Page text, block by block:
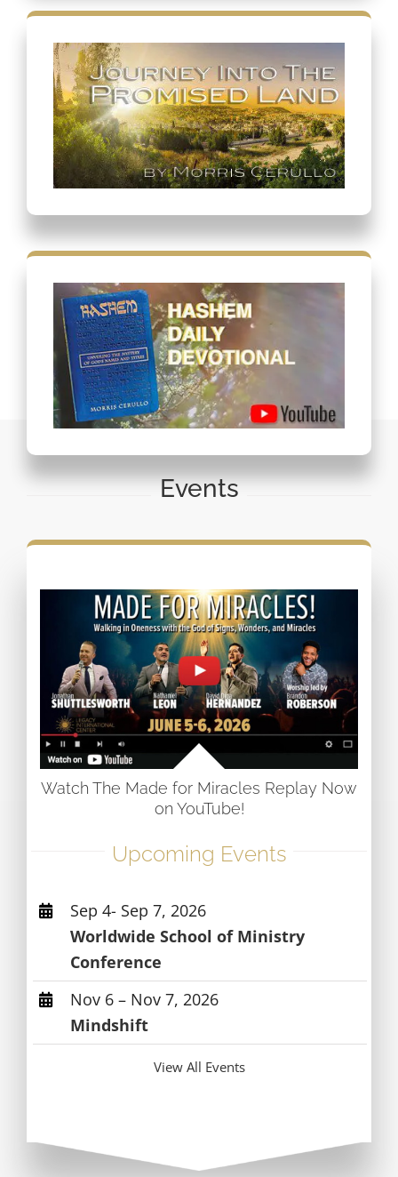
Events
Watch The Made for Miracles Replay Now
on YouTube!
Upcoming Events
Sep 4- Sep 7, 2026
Worldwide School of Ministry
Conference
Nov 6 – Nov 7, 2026
Mindshift
View All Events